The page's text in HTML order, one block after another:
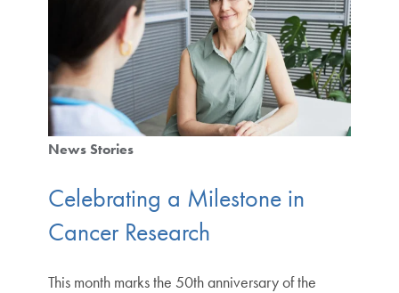
News Stories
Celebrating a Milestone in
Cancer Research
This month marks the 50th anniversary of the